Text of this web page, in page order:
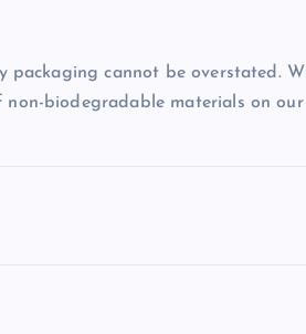
packaging cannot be overstated.
biodegradable materials on our